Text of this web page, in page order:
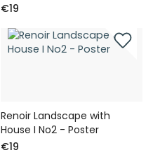
€19
Renoir Landscape with
House I No2 - Poster
€19